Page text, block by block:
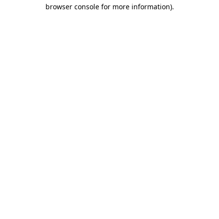
browser console for more information).